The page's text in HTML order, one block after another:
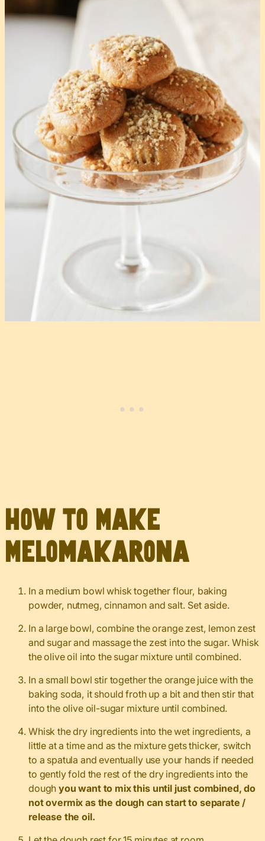
How to Make
Melomakarona
In a medium bowl whisk together flour, baking
powder, nutmeg, cinnamon and salt. Set aside.
In a large bowl, combine the orange zest, lemon zest
and sugar and massage the zest into the sugar. Whisk
the olive oil into the sugar mixture until combined.
In a small bowl stir together the orange juice with the
baking soda, it should froth up a bit and then stir that
into the olive oil-sugar mixture until combined.
Whisk the dry ingredients into the wet ingredients, a
little at a time and as the mixture gets thicker, switch
to a spatula and eventually use your hands if needed
to gently fold the rest of the dry ingredients into the
dough you want to mix this until just combined, do
not overmix as the dough can start to separate /
release the oil.